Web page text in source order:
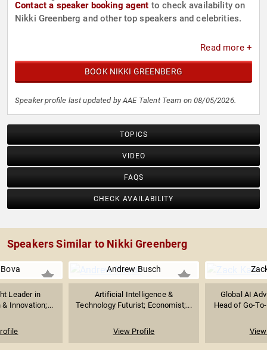
Contact a speaker booking agent to check availability on
Nikki Greenberg and other top speakers and celebrities.
Read more +
BOOK NIKKI GREENBERG
Speaker profile last updated by AAE Talent Team on 08/05/2026.
TOPICS
VIDEO
FAQS
CHECK AVAILABILITY
Speakers Similar to Nikki Greenberg
Leader in
Innovation;...
Andrew Busch
Artificial Intelligence &
Technology Futurist; Economist;...
View Profile
Global AI
Head of Go-